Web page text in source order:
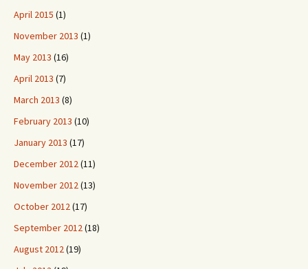
April 2015 (1)
November 2013 (1)
May 2013 (16)
April 2013 (7)
March 2013 (8)
February 2013 (10)
January 2013 (17)
December 2012(11)
November 2012(13)
October 2012(17)
September 2012(18)
August 2012(19)